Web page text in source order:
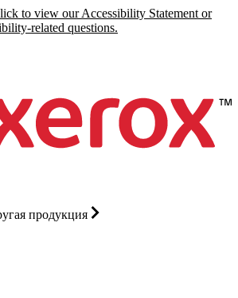
to view our Accessibility Statement or
related questions.
продукция